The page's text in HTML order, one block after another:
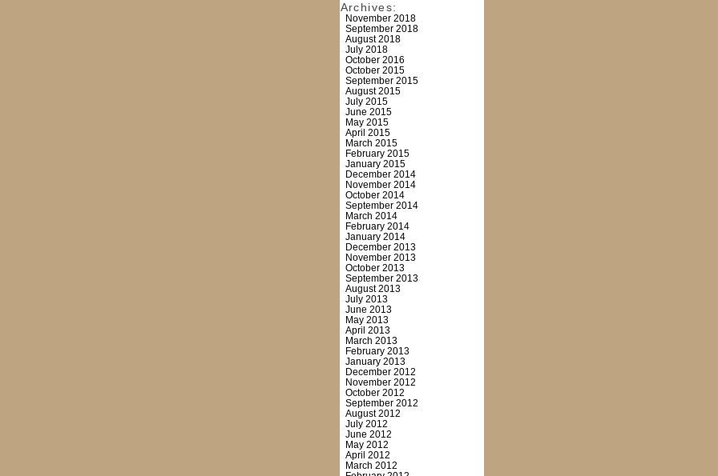
Archives:
November 2018
September 2018
August 2018
July 2018
October 2016
October 2015
September 2015
August 2015
July 2015
June 2015
May 2015
April 2015
March 2015
February 2015
January 2015
December 2014
November 2014
October 2014
September 2014
March 2014
February 2014
January 2014
December 2013
November 2013
October 2013
September 2013
August 2013
July 2013
June 2013
May 2013
April 2013
March 2013
February 2013
January 2013
December 2012
November 2012
October 2012
September 2012
August 2012
July 2012
June 2012
May 2012
April 2012
March 2012